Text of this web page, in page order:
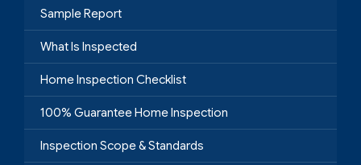
Sample Report
What Is Inspected
Home Inspection Checklist
100% Guarantee Home Inspection
Inspection Scope & Standards